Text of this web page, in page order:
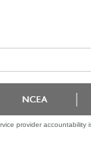
provider accountability